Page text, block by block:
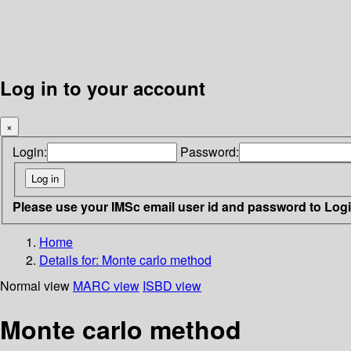
Log in to your account
×
Login: Password:
Please use your IMSc email user id and password to
Home
Details for: Monte carlo method
Normal view MARC view ISBD view
Monte carlo method